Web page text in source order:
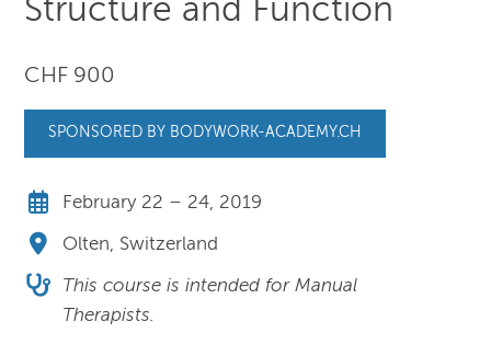
Structure and Function
CHF 900
SPONSORED BY BODYWORK-ACADEMY.CH
February 22 – 24, 2019
Olten, Switzerland
This course is intended for Manual
Therapists.